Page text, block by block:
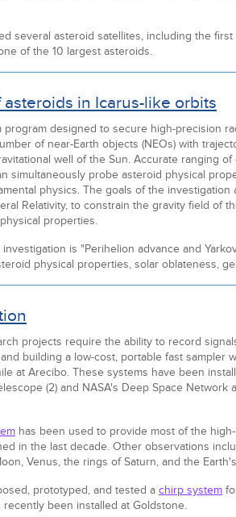
several asteroid satellites, including the first
of the 10 largest asteroids.
asteroids in Icarus-like orbits
program designed to secure high-precision
of near-Earth objects (NEOs) with
well of the Sun. Accurate ranging of
simultaneously probe asteroid physical
physics. The goals of the investigation
Relativity, to constrain the gravity field of
properties.
is "Perihelion advance and
physical properties, solar oblateness,
projects require the ability to record
building a low-cost, portable fast sampler
at Arecibo. These systems have been
(2) and NASA's Deep Space Network
has been used to provide most of the
in the last decade. Other observations
Venus, the rings of Saturn, and the
prototyped, and tested a chirp system
recently been installed at Goldstone.